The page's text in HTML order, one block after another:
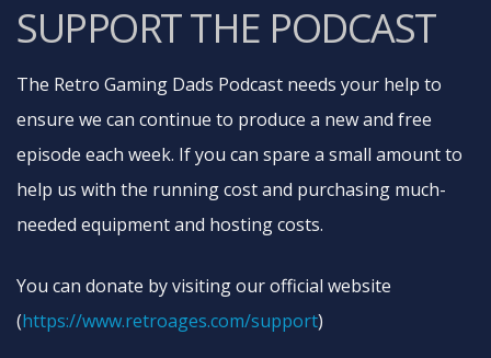
SUPPORT THE PODCAST
The Retro Gaming Dads Podcast needs your help to
ensure we can continue to produce a new and free
episode each week. If you can spare a small amount to
help us with the running cost and purchasing much-
needed equipment and hosting costs.
You can donate by visiting our official website
(https://www.retroages.com/support)